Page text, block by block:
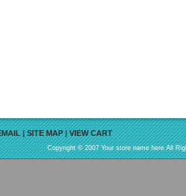
|SITE MAP|VIEW CART
Copyright © 2007 Your store name here All